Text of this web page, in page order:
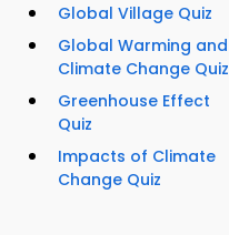
Global Village Quiz
Global Warming and
Climate Change Quiz
Greenhouse Effect
Quiz
Impacts of Climate
Change Quiz